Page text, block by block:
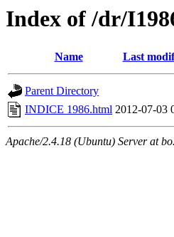
Index of /dr/
Name Last
Parent Directory
INDICE 1986.html 2012-07-03
Apache/2.4.18 (Ubuntu) Server at